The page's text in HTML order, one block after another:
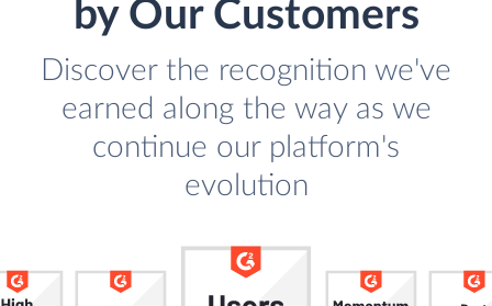
by Our Customers
Discover the recognition we've
earned along the way as we
continue our platform's
evolution